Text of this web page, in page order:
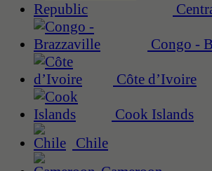
Congo -
Côte d’Ivoire
Cook Islands
Chile